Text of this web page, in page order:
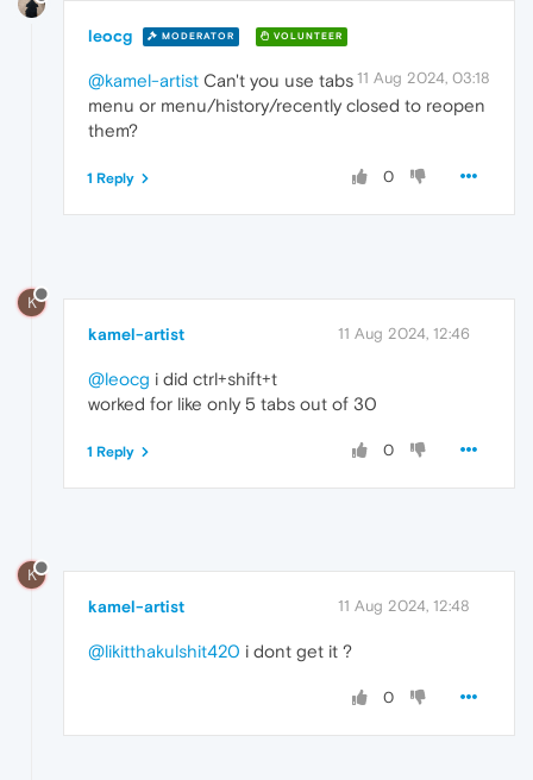
leocg MODERATOR VOLUNTEER
11 Aug 2024, 03:18
@kamel-artist Can't you use tabs
menu or menu/history/recently closed to reopen
them?
0
1 Reply
K
kamel-artist 11 Aug 2024, 12:46
@leocg i did ctrl+shift+t
worked for like only 5 tabs out of 30
0
1 Reply
K
kamel-artist 11 Aug 2024, 12:48
@likitthakulshit420 i dont get it ?
0